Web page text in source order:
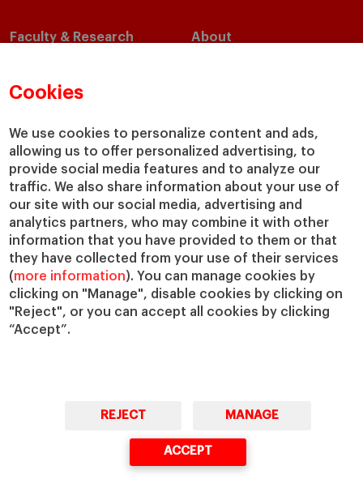
Cookies
We use cookies to personalize content and ads,
allowing us to offer personalized advertising, to
provide social media features and to analyze our
traffic. We also share information about your use of
our site with our social media, advertising and
analytics partners, who may combine it with other
information that you have provided to them or that
they have collected from your use of their services
(more information). You can manage cookies by
clicking on "Manage", disable cookies by clicking on
"Reject", or you can accept all cookies by clicking
“Accept”.
REJECT MANAGE
ACCEPT
Faculty & Research
Academic Departments
Chairs
IESE Insight
IESE Publishing
About
Our Impact
Giving to IESE
Services
Chaplaincy
Compliance Channel
IESE Shop
Library
Loans and Scholarships
Jobs @IESE
© Copyright, 2026. IESE Business School | University of Navarra
Cookies Policy Cybersecurity